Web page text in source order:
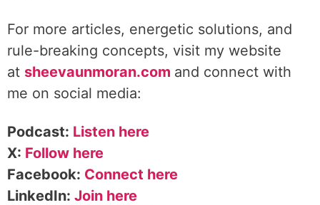
For more articles, energetic solutions, and
rule-breaking concepts, visit my website
at sheevaunmoran.com and connect with
me on social media:
Podcast: Listen here
X: Follow here
Facebook: Connect here
LinkedIn: Join here